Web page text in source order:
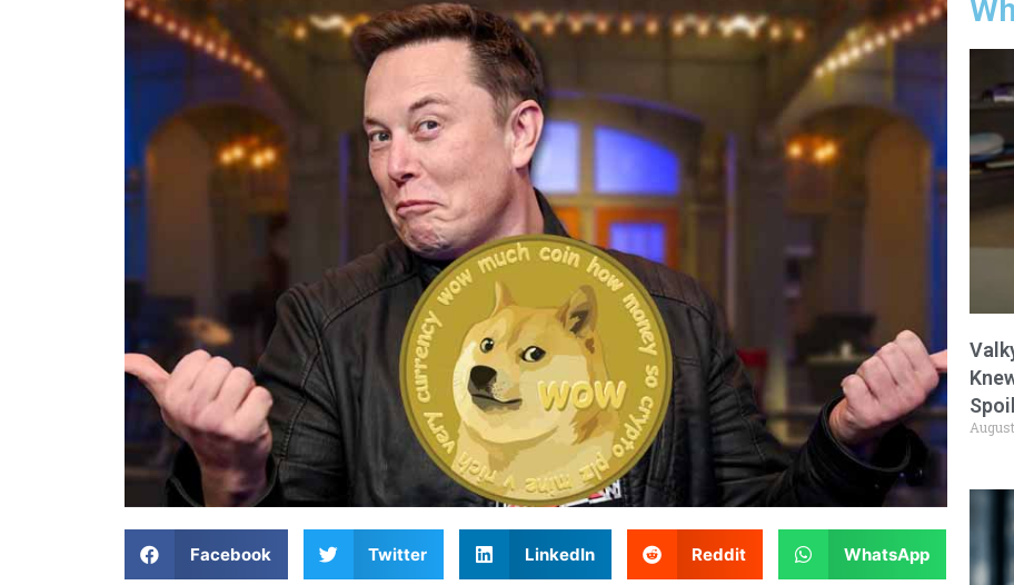
Facebook Twitter LinkedIn Reddit WhatsApp